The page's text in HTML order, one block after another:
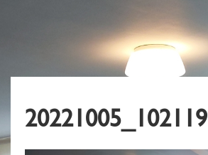
20221005_102119